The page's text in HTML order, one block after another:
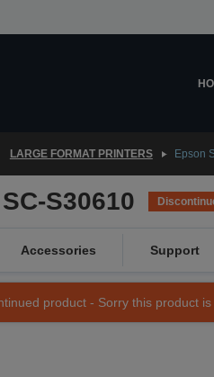
LARGE FORMAT PRINTERS Epson
S30610
Accessories Support
product - Sorry this product